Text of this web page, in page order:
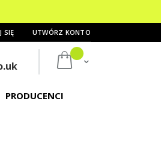
SIĘ UTWÓRZ KONTO
Mój koszyk
PRODUCENCI